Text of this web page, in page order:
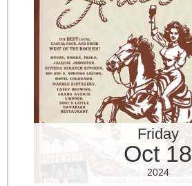
Friday
Oct 18
2024